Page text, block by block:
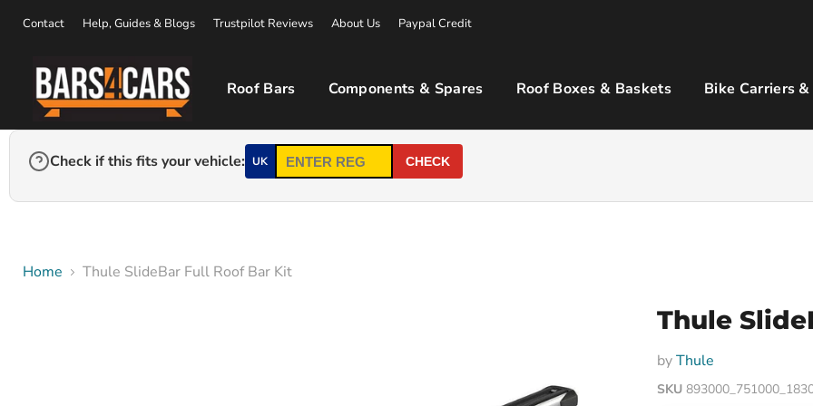
Contact Help, Guides & Blogs Trustpilot Reviews About Us Paypal Credit
Roof Bars Components & Spares Roof Boxes & Baskets Bike Carriers &
Check if this fits your vehicle: UK CHECK
Home Thule SlideBar Full Roof Bar Kit
Thule
byThule
SKU